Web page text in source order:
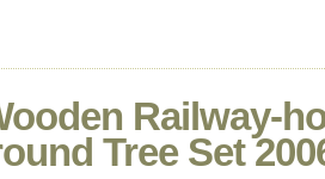
Railway-
Tree Set